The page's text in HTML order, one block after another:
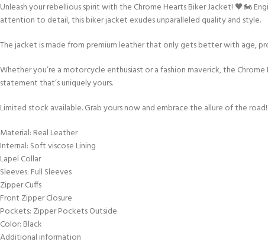
Unleash your rebellious spirit with the Chrome Hearts Biker Jacket! 🖤🏍️
attention to detail, this biker jacket exudes unparalleled quality and style.
The jacket is made from premium leather that only gets better with age,
Whether you’re a motorcycle enthusiast or a fashion maverick, the
statement that’s uniquely yours.
Limited stock available. Grab yours now and embrace the allure of the road!
Material: Real Leather
Internal: Soft viscose Lining
Lapel Collar
Sleeves: Full Sleeves
Zipper Cuffs
Front Zipper Closure
Pockets: Zipper Pockets Outside
Color: Black
Additional information